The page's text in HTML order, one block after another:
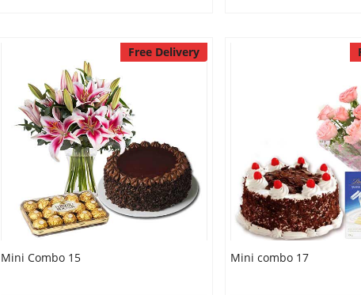
Free Delivery
Mini Combo 15 Mini combo 17